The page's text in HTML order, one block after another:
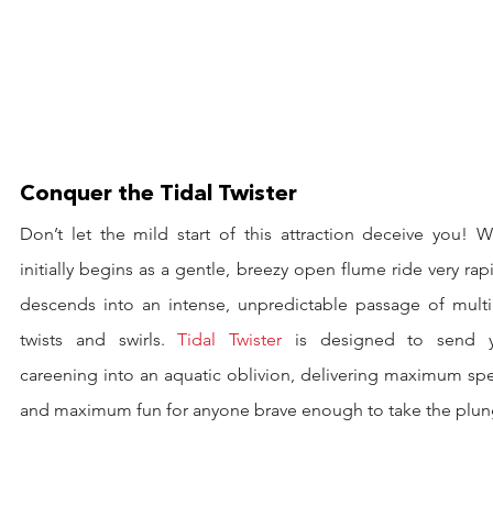
Conquer the Tidal Twister
Don’t let the mild start of this attraction deceive you!
initially begins as a gentle, breezy open flume ride very
descends into an intense, unpredictable passage of
twists and swirls. Tidal Twister is designed to send
careening into an aquatic oblivion, delivering maximum
and maximum fun for anyone brave enough to take the